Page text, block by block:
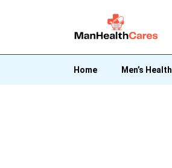
Home Men’s Health